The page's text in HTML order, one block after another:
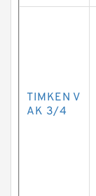
TIMKEN V
AK 3/4